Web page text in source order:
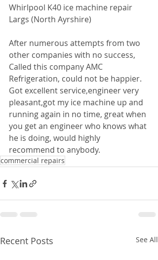
Whirlpool K40 ice machine repair
Largs (North Ayrshire)
After numerous attempts from two
other companies with no success,
Called this company AMC
Refrigeration, could not be happier.
Got excellent service,engineer very
pleasant,got my ice machine up and
running again in no time, great when
you get an engineer who knows what
he is doing, would highly
recommend to anybody.
commercial repairs
Recent Posts See All